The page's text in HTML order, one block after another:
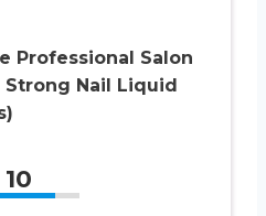
Professional Salon
Nail Liquid
10